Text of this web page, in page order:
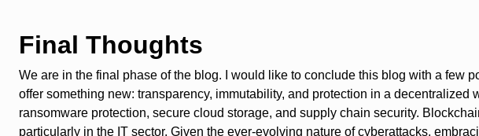
Final Thoughts
We are in the final phase of the blog. I would like to conclude this blog with a few
offer something new: transparency, immutability, and protection in a
ransomware protection, secure cloud storage, and supply chain security.
particularly in the IT sector. Given the ever-evolving nature of cyberattacks,